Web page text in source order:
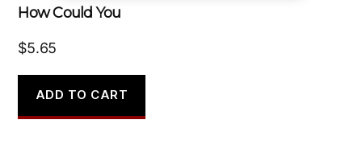
How Could You
$5.65
ADD TO CART